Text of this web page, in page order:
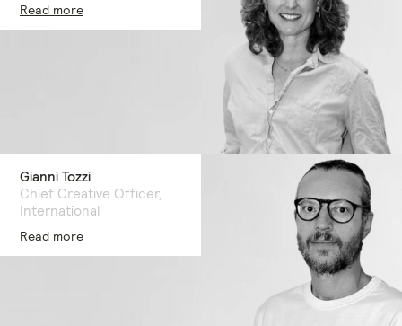
Read more
Gianni Tozzi
Chief Creative Officer,
International
Read more